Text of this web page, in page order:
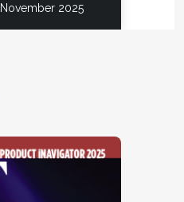
November 2025